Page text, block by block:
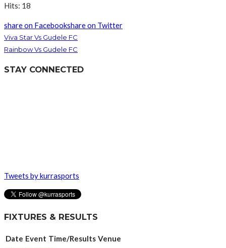
Hits: 18
share on Facebookshare on Twitter
Viva Star Vs Gudele FC
Rainbow Vs Gudele FC
STAY CONNECTED
Tweets by kurrasports
FIXTURES & RESULTS
Date Event Time/Results Venue